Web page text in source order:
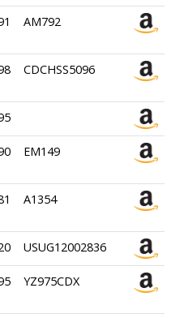
AM792
CDCHSS5096
EM149
A1354
USUG12002836
YZ975CDX